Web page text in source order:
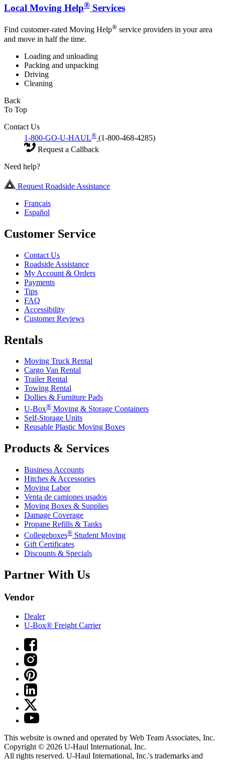
Local Moving Help® Services
Find customer-rated Moving Help® service providers in your area
and move in half the time.
Loading and unloading
Packing and unpacking
Driving
Cleaning
Back
To Top
Contact Us
1-800-GO-U-HAUL® (1-800-468-4285)
Request a Callback
Need help?
Request Roadside Assistance
Français
Español
Customer Service
Contact Us
Roadside Assistance
My Account & Orders
Payments
Tips
FAQ
Accessibility
Customer Reviews
Rentals
Moving Truck Rental
Cargo Van Rental
Trailer Rental
Towing Rental
Dollies & Furniture Pads
U-Box® Moving & Storage Containers
Self-Storage Units
Reusable Plastic Moving Boxes
Products & Services
Business Accounts
Hitches & Accessories
Moving Labor
Venta de camiones usados
Moving Boxes & Supplies
Damage Coverage
Propane Refills & Tanks
Collegeboxes® Student Moving
Gift Certificates
Discounts & Specials
Partner With Us
Vendor
Dealer
U-Box® Freight Carrier
This website is owned and operated by Web Team Associates, Inc.
Copyright © 2026 U-Haul International, Inc.
All rights reserved. U-Haul International, Inc.'s trademarks and